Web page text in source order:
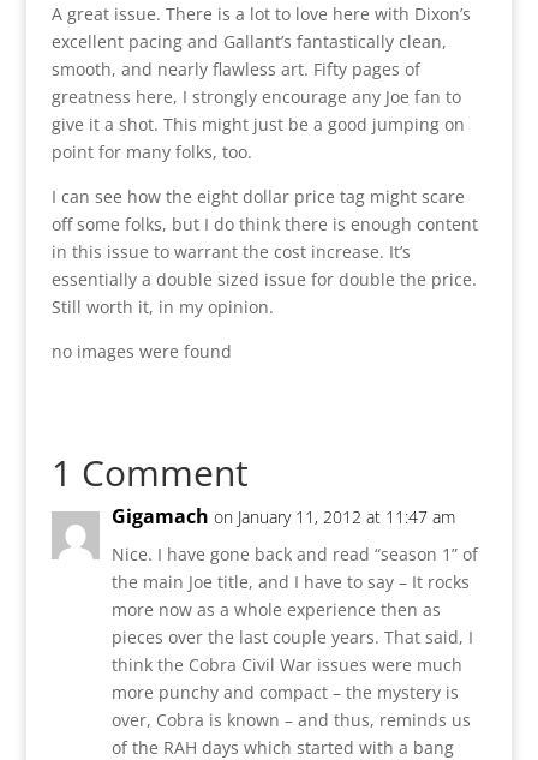
A great issue. There is a lot to love here with Dixon’s
excellent pacing and Gallant’s fantastically clean,
smooth, and nearly flawless art. Fifty pages of
greatness here, I strongly encourage any Joe fan to
give it a shot. This might just be a good jumping on
point for many folks, too.
I can see how the eight dollar price tag might scare
off some folks, but I do think there is enough content
in this issue to warrant the cost increase. It’s
essentially a double sized issue for double the price.
Still worth it, in my opinion.
no images were found
1 Comment
Gigamach on January 11, 2012 at 11:47 am
Nice. I have gone back and read “season 1” of
the main Joe title, and I have to say – It rocks
more now as a whole experience then as
pieces over the last couple years. That said, I
think the Cobra Civil War issues were much
more punchy and compact – the mystery is
over, Cobra is known – and thus, reminds us
of the RAH days which started with a bang